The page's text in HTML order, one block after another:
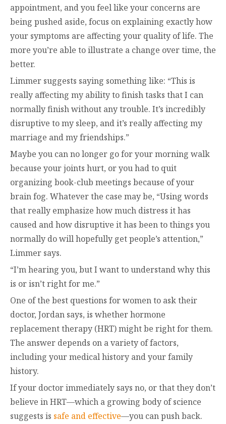
appointment, and you feel like your concerns are
being pushed aside, focus on explaining exactly how
your symptoms are affecting your quality of life. The
more you’re able to illustrate a change over time, the
better.
Limmer suggests saying something like: “This is
really affecting my ability to finish tasks that I can
normally finish without any trouble. It’s incredibly
disruptive to my sleep, and it’s really affecting my
marriage and my friendships.”
Maybe you can no longer go for your morning walk
because your joints hurt, or you had to quit
organizing book-club meetings because of your
brain fog. Whatever the case may be, “Using words
that really emphasize how much distress it has
caused and how disruptive it has been to things you
normally do will hopefully get people’s attention,”
Limmer says.
“I’m hearing you, but I want to understand why this
is or isn’t right for me.”
One of the best questions for women to ask their
doctor, Jordan says, is whether hormone
replacement therapy (HRT) might be right for them.
The answer depends on a variety of factors,
including your medical history and your family
history.
If your doctor immediately says no, or that they don’t
believe in HRT—which a growing body of science
suggests is safe and effective—you can push back.